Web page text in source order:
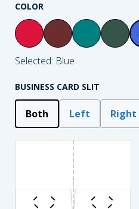
COLOR
Selected: Blue
BUSINESS CARD SLIT
Both Left Right